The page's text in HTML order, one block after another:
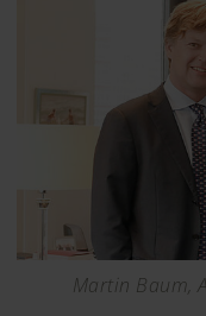
Martin Baum,